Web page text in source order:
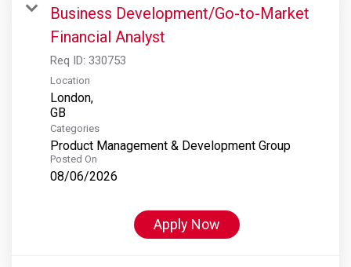
Business Development/Go-to-Market
Financial Analyst
Req ID: 330753
Location
London,
Categories
Product Management & Development Group
Posted On
08/06/2026
Apply Now